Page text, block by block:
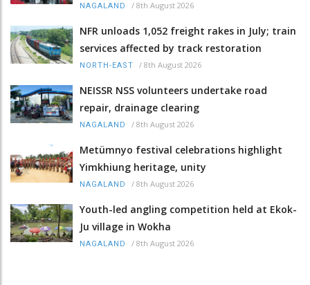
NAGALAND / 8th August 2026
NFR unloads 1,052 freight rakes in July; train
services affected by track restoration
NORTH-EAST / 8th August 2026
NEISSR NSS volunteers undertake road
repair, drainage clearing
NAGALAND / 8th August 2026
Metümnyo festival celebrations highlight
Yimkhiung heritage, unity
NAGALAND / 8th August 2026
Youth-led angling competition held at Ekok-
Ju village in Wokha
NAGALAND / 8th August 2026